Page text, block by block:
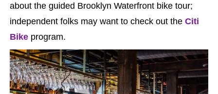
about the guided Brooklyn Waterfront bike tour;
independent folks may want to check out the Citi
Bike program.